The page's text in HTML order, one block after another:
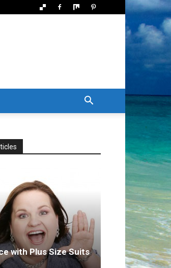
with Plus Size Suits